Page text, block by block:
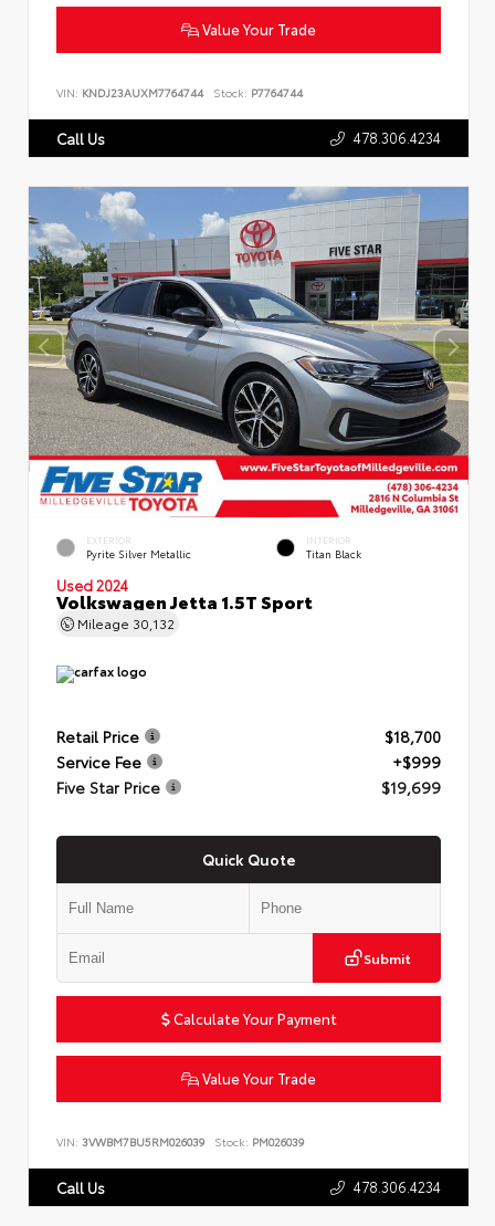
Value Your Trade
VIN: KNDJ23AUXM7764744 Stock: P7764744
Call Us 478.306.4234
EXTERIOR
Pyrite Silver Metallic
INTERIOR
Titan Black
Used 2024
Volkswagen Jetta 1.5T Sport
Mileage 30,132
Retail Price
$18,700
Service Fee
+$999
Five Star Price
$19,699
Quick Quote
Submit
Calculate Your Payment
Value Your Trade
VIN: 3VWBM7BU5RM026039 Stock: PM026039
Call Us 478.306.4234